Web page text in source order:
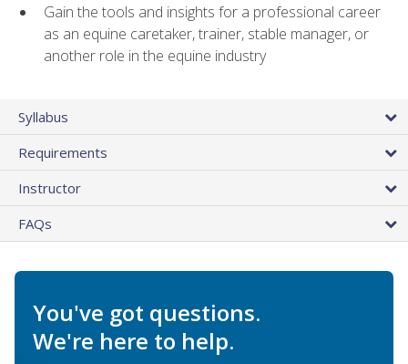
Gain the tools and insights for a professional career
as an equine caretaker, trainer, stable manager, or
another role in the equine industry
Syllabus
Requirements
Instructor
FAQs
You've got questions.
We're here to help.